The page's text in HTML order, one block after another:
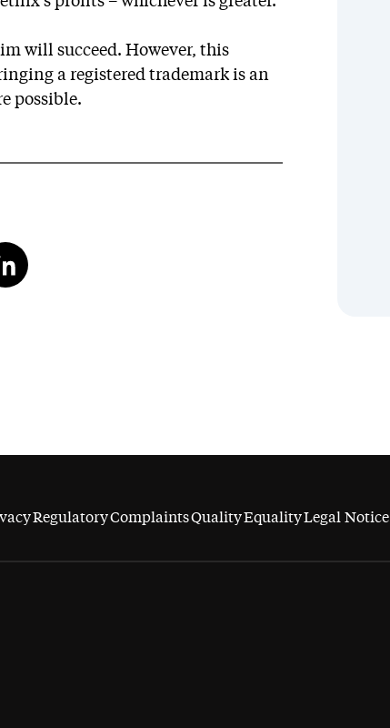
will succeed. However, this
a registered trademark is an
possible.
RegulatoryComplaintsQualityEqualityLegal Notice